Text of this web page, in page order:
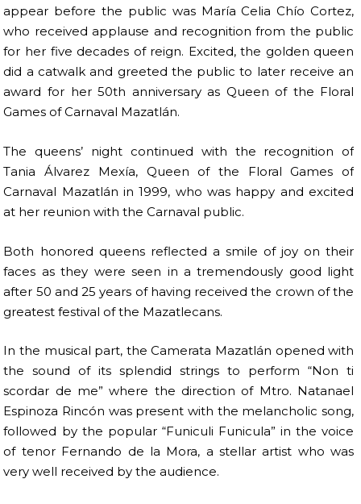
appear before the public was María Celia Chío Cortez,
who received applause and recognition from the public
for her five decades of reign. Excited, the golden queen
did a catwalk and greeted the public to later receive an
award for her 50th anniversary as Queen of the Floral
Games of Carnaval Mazatlán.
The queens’ night continued with the recognition of
Tania Álvarez Mexía, Queen of the Floral Games of
Carnaval Mazatlán in 1999, who was happy and excited
at her reunion with the Carnaval public.
Both honored queens reflected a smile of joy on their
faces as they were seen in a tremendously good light
after 50 and 25 years of having received the crown of the
greatest festival of the Mazatlecans.
In the musical part, the Camerata Mazatlán opened with
the sound of its splendid strings to perform “Non ti
scordar de me” where the direction of Mtro. Natanael
Espinoza Rincón was present with the melancholic song,
followed by the popular “Funiculi Funicula” in the voice
of tenor Fernando de la Mora, a stellar artist who was
very well received by the audience.